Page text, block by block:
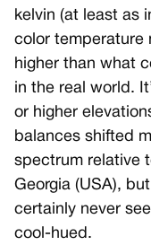
kelvin (at least as
color temperature
higher than what
in the real world.
or higher
balances shifted
spectrum relative
Georgia (USA),
certainly never
cool-hued.